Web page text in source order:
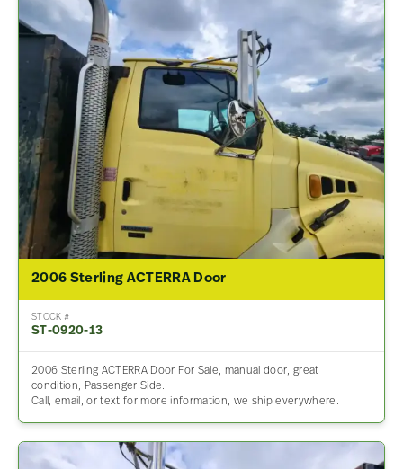
2006 Sterling ACTERRA Door
STOCK #
ST-0920-13
2006 Sterling ACTERRA Door For Sale, manual door, great
condition, Passenger Side.
Call, email, or text for more information, we ship everywhere.